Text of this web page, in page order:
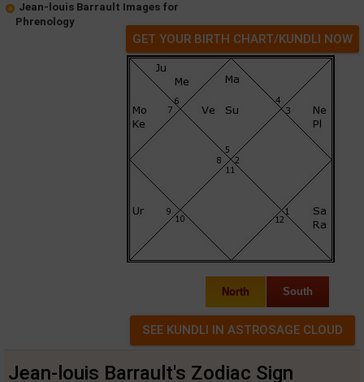
Jean-louis Barrault Images for
Phrenology
GET YOUR BIRTH CHART/KUNDLI NOW
North South
Jean-louis Barrault's Zodiac Sign